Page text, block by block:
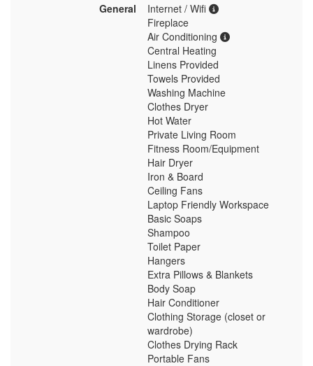
General
Internet / Wifi
Fireplace
Air Conditioning
Central Heating
Linens Provided
Towels Provided
Washing Machine
Clothes Dryer
Hot Water
Private Living Room
Fitness Room/Equipment
Hair Dryer
Iron & Board
Ceiling Fans
Laptop Friendly Workspace
Basic Soaps
Shampoo
Toilet Paper
Hangers
Extra Pillows & Blankets
Body Soap
Hair Conditioner
Clothing Storage (closet or
wardrobe)
Clothes Drying Rack
Portable Fans